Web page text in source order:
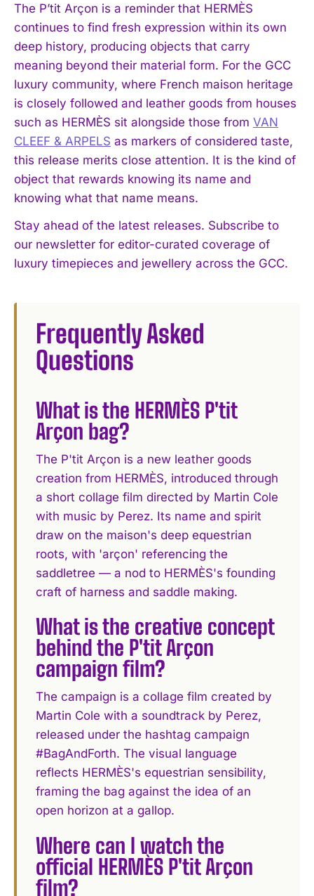
I've read and accept the Privacy Policy.
The P’tit Arçon is a reminder that HERMÈS
continues to find fresh expression within its own
deep history, producing objects that carry
meaning beyond their material form. For the GCC
luxury community, where French maison heritage
is closely followed and leather goods from houses
such as HERMÈS sit alongside those from VAN
CLEEF & ARPELS as markers of considered taste,
this release merits close attention. It is the kind of
object that rewards knowing its name and
knowing what that name means.
Stay ahead of the latest releases. Subscribe to
our newsletter for editor-curated coverage of
luxury timepieces and jewellery across the GCC.
Frequently Asked
Questions
What is the HERMÈS P'tit
Arçon bag?
The P'tit Arçon is a new leather goods
creation from HERMÈS, introduced through
a short collage film directed by Martin Cole
with music by Perez. Its name and spirit
draw on the maison's deep equestrian
roots, with 'arçon' referencing the
saddletree — a nod to HERMÈS's founding
craft of harness and saddle making.
What is the creative concept
behind the P'tit Arçon
campaign film?
The campaign is a collage film created by
Martin Cole with a soundtrack by Perez,
released under the hashtag campaign
#BagAndForth. The visual language
reflects HERMÈS's equestrian sensibility,
framing the bag against the idea of an
open horizon at a gallop.
Where can I watch the
official HERMÈS P'tit Arçon
film?